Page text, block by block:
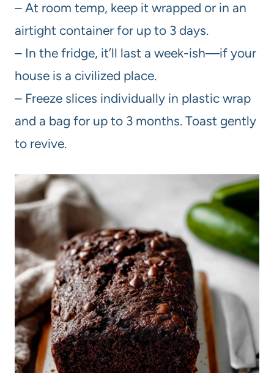
– At room temp, keep it wrapped or in an
airtight container for up to 3 days.
– In the fridge, it’ll last a week-ish—if your
house is a civilized place.
– Freeze slices individually in plastic wrap
and a bag for up to 3 months. Toast gently
to revive.